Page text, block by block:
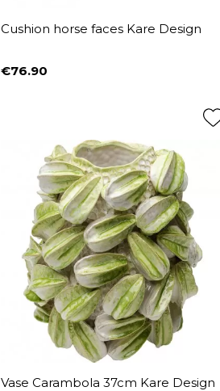
Cushion horse faces Kare Design
Price
€76.90
Vase Carambola 37cm Kare Design